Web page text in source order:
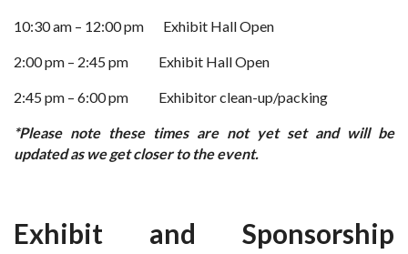
10:30 am – 12:00 pm Exhibit Hall Open
2:00 pm – 2:45 pm Exhibit Hall Open
2:45 pm – 6:00 pm Exhibitor clean-up/packing
*Please note these times are not yet set and will be
updated as we get closer to the event.
Exhibit and Sponsorship